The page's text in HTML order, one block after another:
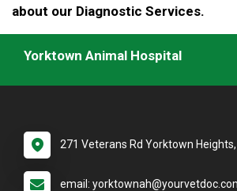
about our Diagnostic Services.
Yorktown Animal Hospital
271 Veterans Rd Yorktown
email: